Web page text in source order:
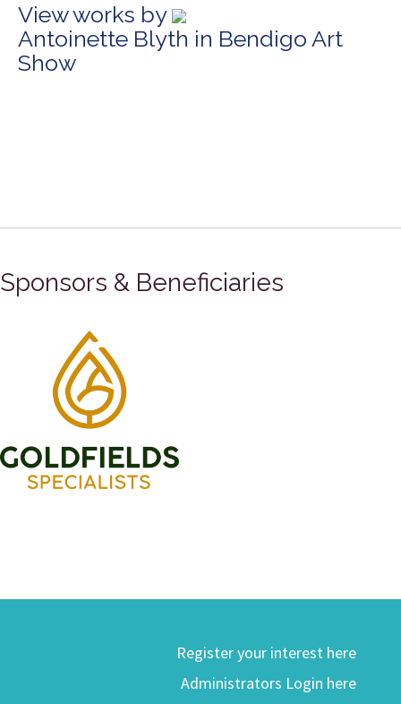
View works by
Antoinette Blyth in Bendigo Art
Show
Sponsors & Beneficiaries
Register your interest here
Administrators Login here